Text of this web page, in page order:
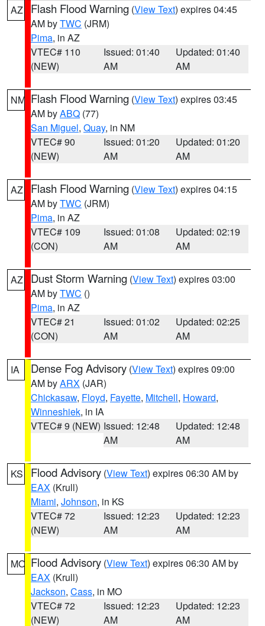
AZ Flash Flood Warning (View Text) expires 04:45
AM byTWC (JRM)
Pima, in AZ
VTEC# 110
(NEW)
Issued: 01:40
AM
Updated: 01:40
AM
NM Flash Flood Warning (View Text) expires 03:45
AM byABQ (77)
San Miguel, Quay, in NM
VTEC# 90
(NEW)
Issued: 01:20
AM
Updated: 01:20
AM
AZ Flash Flood Warning (View Text) expires 04:15
AM byTWC (JRM)
Pima, in AZ
VTEC# 109
(CON)
Issued: 01:08
AM
Updated: 02:19
AM
AZ Dust Storm Warning (View Text) expires 03:00
AM byTWC ()
Pima, in AZ
VTEC# 21
(CON)
Issued: 01:02
AM
Updated: 02:25
AM
IA Dense Fog Advisory (View Text) expires 09:00
AM byARX (JAR)
Chickasaw, Floyd, Fayette, Mitchell, Howard,
Winneshiek, in IA
VTEC# 9 (NEW) Issued: 12:48
AM
Updated: 12:48
AM
KS Flood Advisory (View Text) expires 06:30 AM by
EAX (Krull)
Miami, Johnson, in KS
VTEC# 72
(NEW)
Issued: 12:23
AM
Updated: 12:23
AM
MO Flood Advisory (View Text) expires 06:30 AM by
EAX (Krull)
Jackson, Cass, in MO
VTEC# 72
(NEW)
Issued: 12:23
AM
Updated: 12:23
AM